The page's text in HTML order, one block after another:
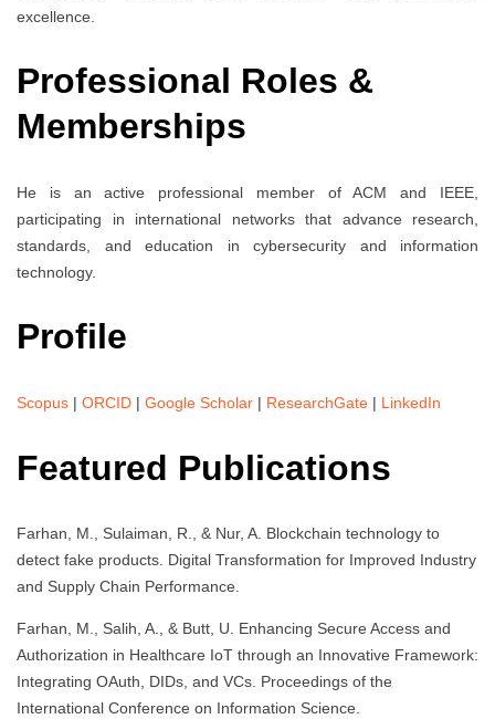
excellence.
Professional Roles &
Memberships
He is an active professional member of ACM and IEEE,
participating in international networks that advance research,
standards, and education in cybersecurity and information
technology.
Profile
Scopus | ORCID | Google Scholar | ResearchGate | LinkedIn
Featured Publications
Farhan, M., Sulaiman, R., & Nur, A. Blockchain technology to
detect fake products. Digital Transformation for Improved Industry
and Supply Chain Performance.
Farhan, M., Salih, A., & Butt, U. Enhancing Secure Access and
Authorization in Healthcare IoT through an Innovative Framework:
Integrating OAuth, DIDs, and VCs. Proceedings of the
International Conference on Information Science.